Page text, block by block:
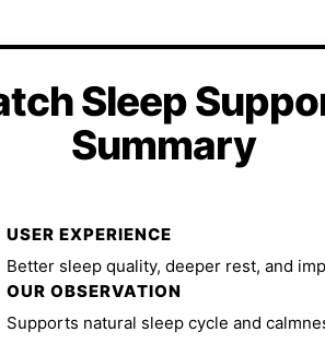
Sleep
Summary
USER EXPERIENCE
Better sleep quality, deeper rest, and
OUR OBSERVATION
Supports natural sleep cycle and